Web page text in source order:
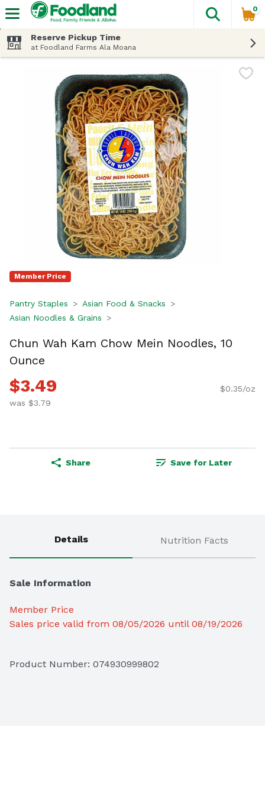
The
0
Reserve Pickup Time
at Foodland Farms Ala Moana
Member Price
Pantry Staples
Asian Food & Snacks
Asian Noodles & Grains
Chun Wah Kam Chow Mein Noodles, 10
Ounce
$3.49
was $3.79
$0.35/oz
Share Save for Later
Details Nutrition Facts
Sale Information
Member Price
Sales price valid from 08/05/2026 until 08/19/2026
Product Number: 074930999802